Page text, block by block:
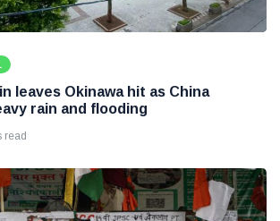
leaves Okinawa hit as China
rain and flooding
read